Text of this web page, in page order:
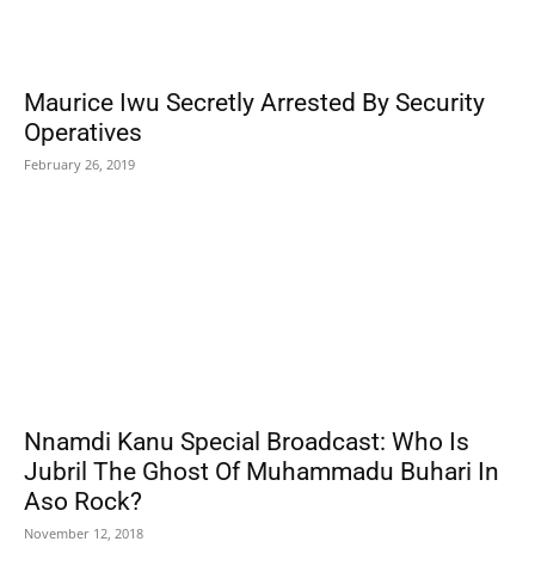
Maurice Iwu Secretly Arrested By Security
Operatives
February 26, 2019
Nnamdi Kanu Special Broadcast: Who Is
Jubril The Ghost Of Muhammadu Buhari In
Aso Rock?
November 12, 2018